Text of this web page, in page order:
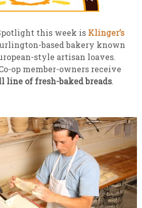
this week is Klinger’s
based bakery known
style artisan loaves.
op member-owners receive
line of fresh-baked breads.